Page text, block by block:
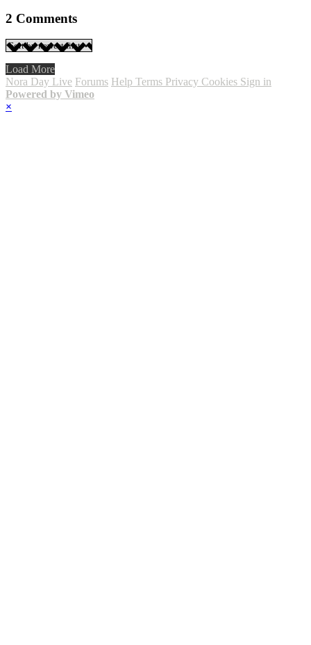
2 Comments
Load More
Nora Day Live Forums Help Terms Privacy Cookies Sign in
Powered by Vimeo
×